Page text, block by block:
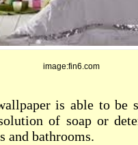
image:fin6.com
is able to be
of soap or
and bathrooms.